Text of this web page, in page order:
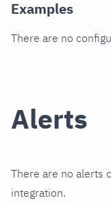
Examples
There are no
Alerts
There are no alerts
integration.